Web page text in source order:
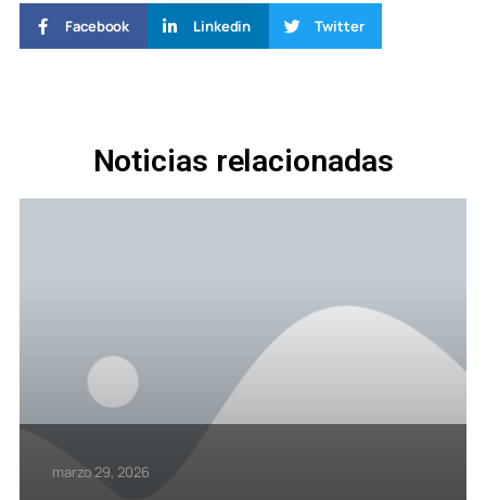
Facebook Linkedin Twitter
Noticias relacionadas
marzo 29, 2026